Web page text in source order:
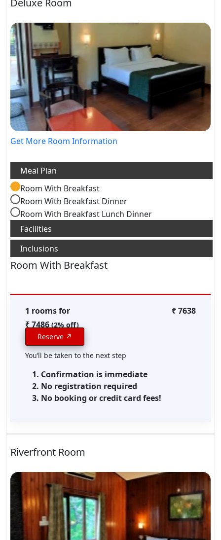
Deluxe Room
Get More Room Information
Room With Breakfast
Room With Breakfast Dinner
Room With Breakfast Lunch Dinner
Room With Breakfast
1 rooms for
₹ 7638
₹ 7486 (2% off)
Reserve ↗
You‘ll be taken to the next step
Confirmation is immediate
No registration required
No booking or credit card fees!
Riverfront Room